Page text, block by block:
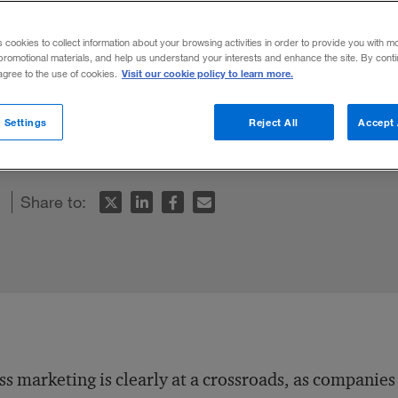
of customer relationship
with smart technology and strategy may
in the auto industry.
Share to:
marketing is clearly at a crossroads, as
cookies to collect information about your browsing activities in order to provide you with
materials, and help us understand your interests and enhance the site. By
to the use of cookies. Visit our cookie policy to learn more.
Reject All Accept
Settings